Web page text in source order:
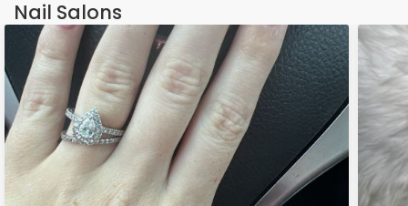
Nail Salons